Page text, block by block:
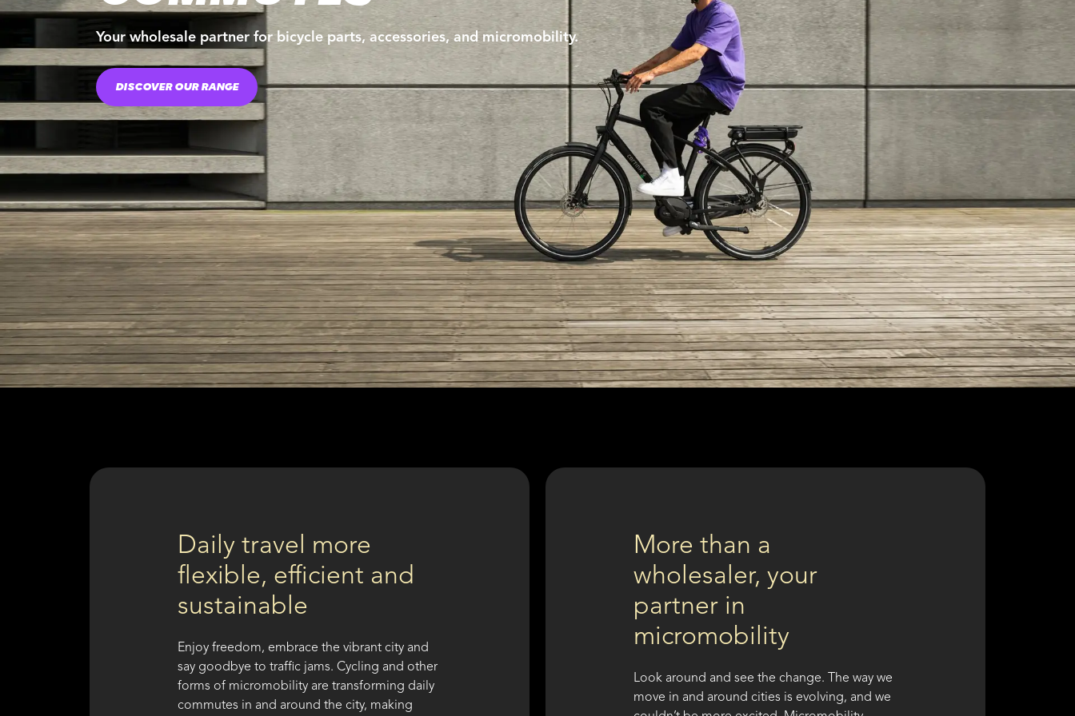
Your wholesale partner for bicycle parts, accessories, and micromobility.
DISCOVER OUR RANGE
Daily travel more
flexible, efficient and
sustainable
Enjoy freedom, embrace the vibrant city and
say goodbye to traffic jams. Cycling and other
forms of micromobility are transforming daily
commutes in and around the city, making
More than a
wholesaler, your
partner in
micromobility
Look around and see the change. The way we
move in and around cities is evolving, and we